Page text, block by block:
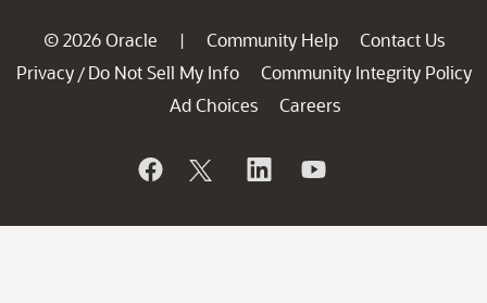
© 2026 Oracle | Community Help
Contact Us
Privacy / Do Not Sell My Info
Community Integrity Policy
Ad Choices
Careers